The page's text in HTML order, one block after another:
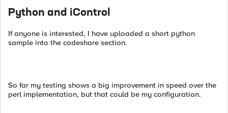
Python and iControl
If anyone is interested, I have uploaded a short python
sample into the codeshare section.
So far my testing shows a big improvement in speed over the
perl implementation, but that could be my configuration.